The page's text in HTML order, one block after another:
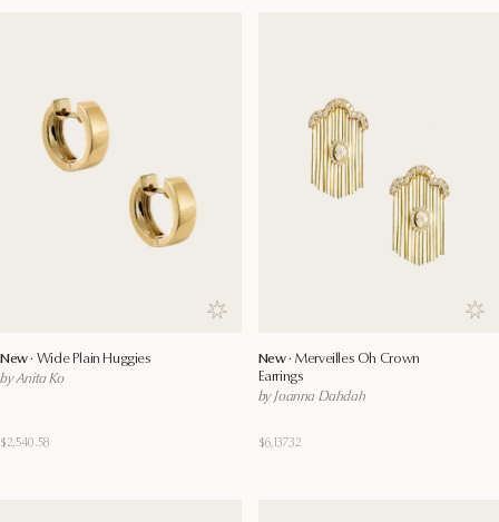
Save to wishlist
New · Wide Plain Huggies
by Anita Ko
$2,540.58
New · Merveilles Oh Crown
Earrings
by Joanna Dahdah
$6,137.32